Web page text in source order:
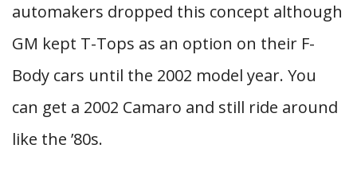
automakers dropped this concept although
GM kept T-Tops as an option on their F-
Body cars until the 2002 model year. You
can get a 2002 Camaro and still ride around
like the ’80s.